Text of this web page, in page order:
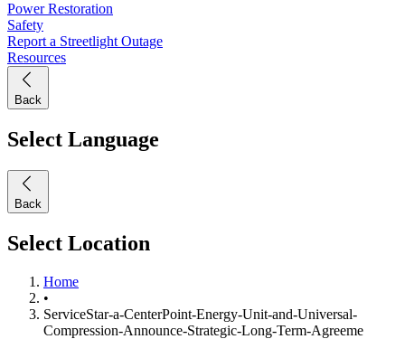
Power Restoration
Safety
Report a Streetlight Outage
Resources
Back
Select Language
Back
Select Location
Home
•
ServiceStar-a-CenterPoint-Energy-Unit-and-Universal-
Compression-Announce-Strategic-Long-Term-Agreeme